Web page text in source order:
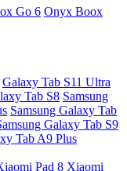
Go 6 Onyx Boox
Galaxy Tab S11 Ultra
Tab S8 Samsung
Samsung Galaxy Tab
Galaxy Tab S9
Tab A9 Plus
Pad 8 Xiaomi